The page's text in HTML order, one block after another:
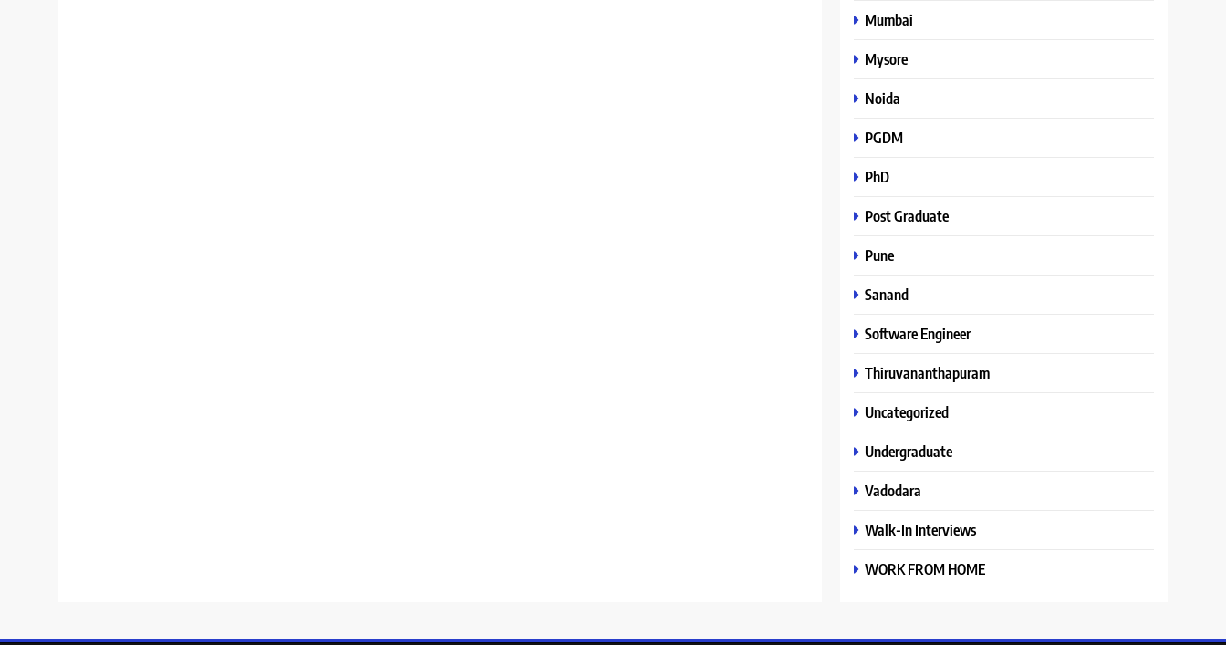
Mumbai
Mysore
Noida
PGDM
PhD
Post Graduate
Pune
Sanand
Software Engineer
Thiruvananthapuram
Uncategorized
Undergraduate
Vadodara
Walk-In Interviews
WORK FROM HOME